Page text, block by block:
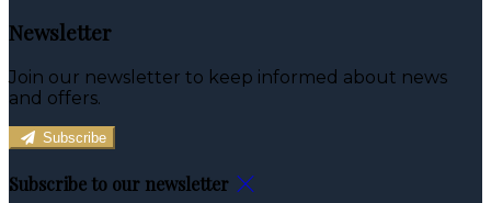
Newsletter
Join our newsletter to keep informed about news
and offers.
Subscribe
Subscribe to our newsletter